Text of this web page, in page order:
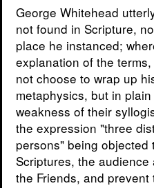
George Whitehead
not found in Scripture,
place he instanced;
explanation of the
not choose to wrap up
metaphysics, but in
weakness of their
the expression "three
persons" being
Scriptures, the
the Friends, and